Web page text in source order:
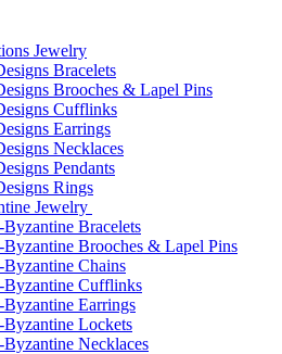
Jewelry
Bracelets
Brooches & Lapel Pins
Cufflinks
Earrings
Necklaces
Pendants
Rings
Jewelry
Bracelets
Brooches & Lapel Pins
Chains
Byzantine Cufflinks
Earrings
Lockets
Necklaces